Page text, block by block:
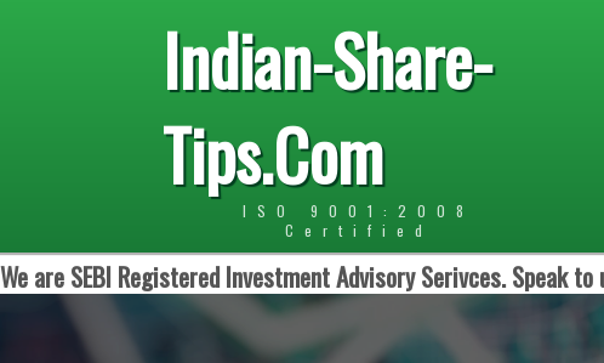
Indian-Share-
Tips.Com
ISO 9001:2008
Certified
We are SEBI Registered Investment Advisory Serivces. Speak to